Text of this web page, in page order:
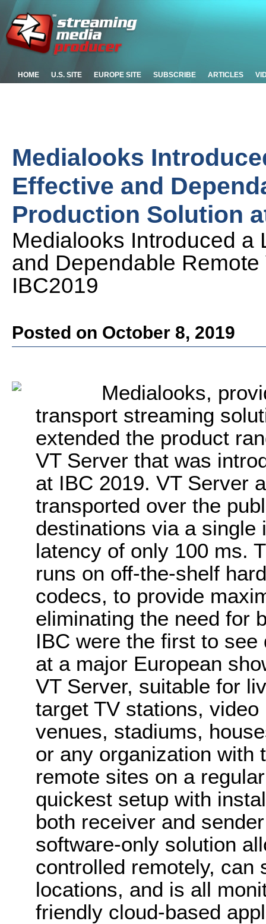
HOME U.S. SITE EUROPE SITE SUBSCRIBE ARTICLES
Medialooks
Effective and
Production Solution
Medialooks Introduced a
and Dependable
IBC2019
Posted on October 8, 2019
Medialooks,
transport streaming
extended the product
VT Server that was
at IBC 2019. VT Server
transported over the
destinations via a single
latency of only 100 ms.
runs on off-the-shelf
codecs, to provide
eliminating the need for
IBC were the first to
at a major European
VT Server, suitable for
target TV stations,
venues, stadiums,
or any organization with
remote sites on a
quickest setup with
both receiver and
software-only solution
controlled remotely, can
locations, and is all
friendly cloud-based